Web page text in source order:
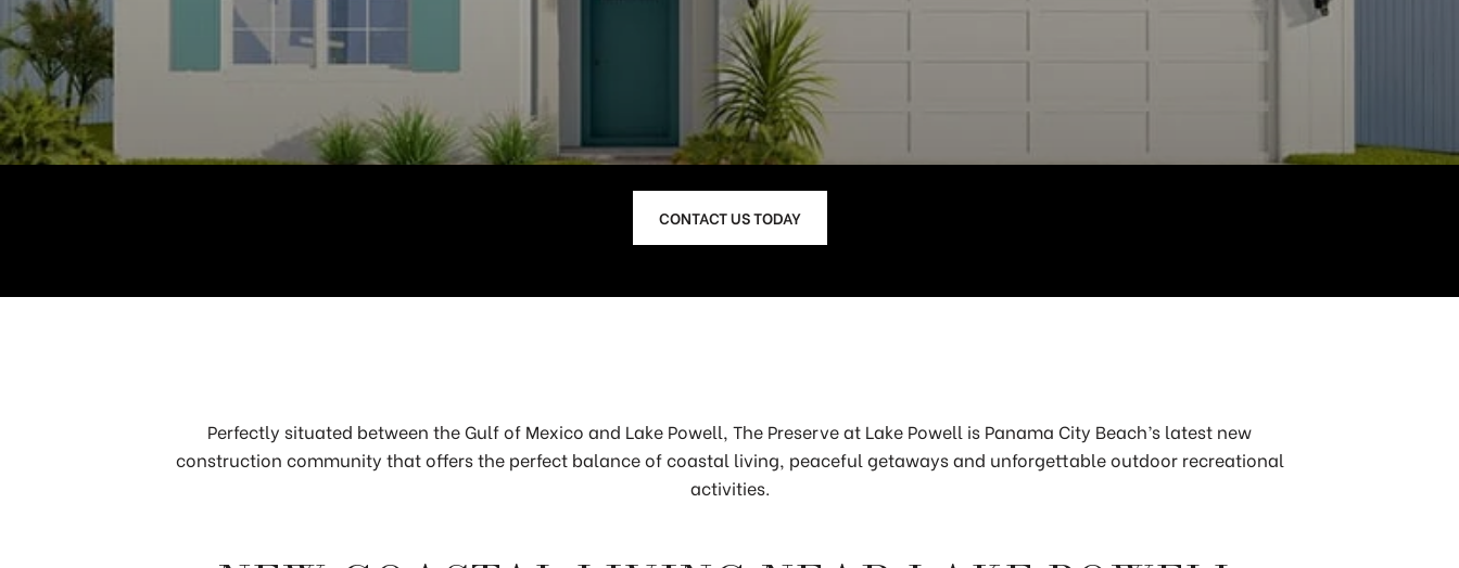
CONTACT US TODAY
Perfectly situated between the Gulf of Mexico and Lake Powell, The Preserve at Lake Powell is Panama City Beach’s latest new
construction community that offers the perfect balance of coastal living, peaceful getaways and unforgettable outdoor recreational
activities.